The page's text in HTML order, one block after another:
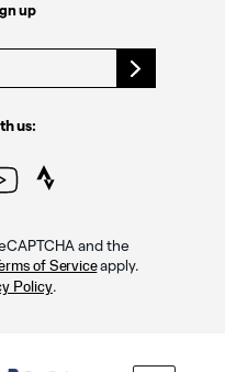
up
us:
and the
of Serviceapply.
Policy.